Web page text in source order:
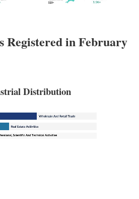
Registered in February
Distribution